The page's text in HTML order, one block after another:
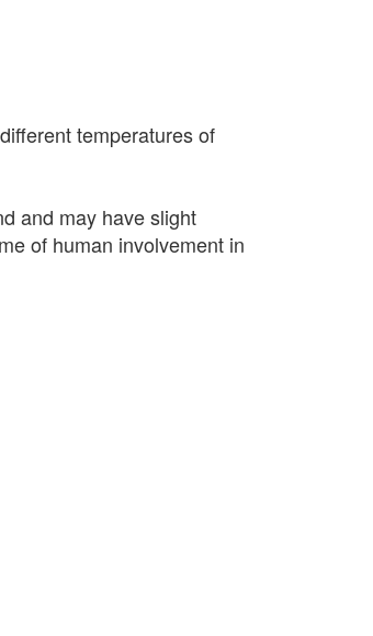
temperatures of
and may have slight
of human involvement in